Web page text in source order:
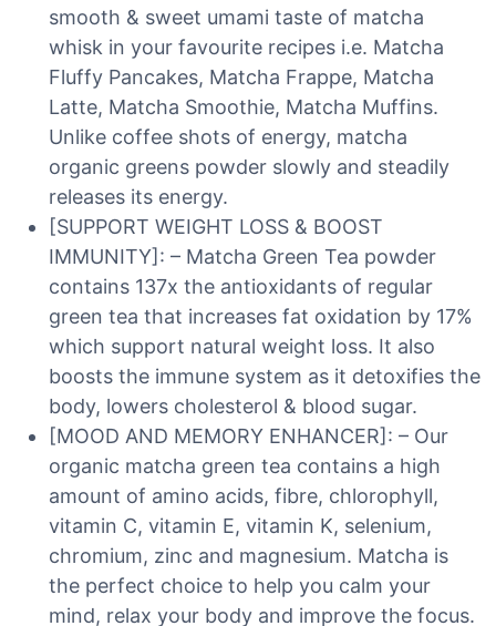
smooth & sweet umami taste of matcha
whisk in your favourite recipes i.e. Matcha
Fluffy Pancakes, Matcha Frappe, Matcha
Latte, Matcha Smoothie, Matcha Muffins.
Unlike coffee shots of energy, matcha
organic greens powder slowly and steadily
releases its energy.
[SUPPORT WEIGHT LOSS & BOOST
IMMUNITY]: – Matcha Green Tea powder
contains 137x the antioxidants of regular
green tea that increases fat oxidation by 17%
which support natural weight loss. It also
boosts the immune system as it detoxifies the
body, lowers cholesterol & blood sugar.
[MOOD AND MEMORY ENHANCER]: – Our
organic matcha green tea contains a high
amount of amino acids, fibre, chlorophyll,
vitamin C, vitamin E, vitamin K, selenium,
chromium, zinc and magnesium. Matcha is
the perfect choice to help you calm your
mind, relax your body and improve the focus.